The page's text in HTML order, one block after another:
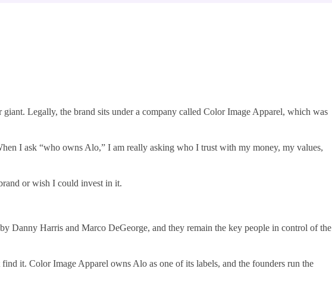
Legally, the brand sits under a company called Color Image Apparel, which was
I ask “who owns Alo,” I am really asking who I trust with my money, my values,
or wish I could invest in it.
Danny Harris and Marco DeGeorge, and they remain the key people in control of the
it. Color Image Apparel owns Alo as one of its labels, and the founders run the